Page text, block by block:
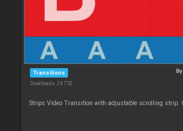
Transitions
Downloads: 24 752
By
Strips Video Transition with adjustable scrolling strip.